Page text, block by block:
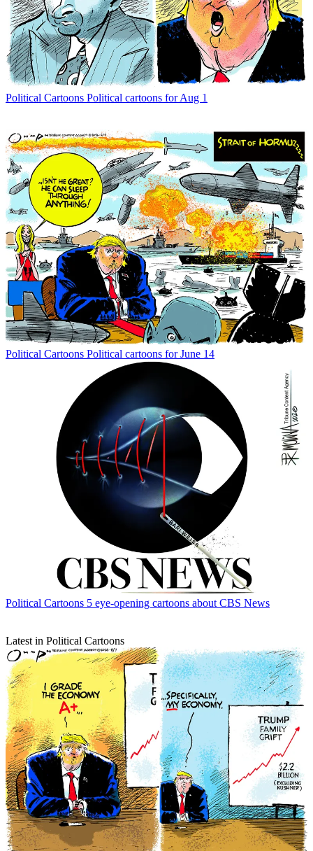
Political Cartoons Political cartoons for Aug 1
Political Cartoons Political cartoons for June 14
Political Cartoons 5 eye-opening cartoons about CBS News
Latest in Political Cartoons